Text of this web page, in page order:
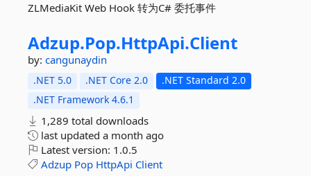
ZLMediaKit Web Hook 转为C# 委托事件
Adzup.Pop.HttpApi.Client
by: cangunaydin
.NET 5.0 .NET Core 2.0
.NET Standard 2.0
.NET Framework 4.6.1
1,289 total downloads
last updated a month ago
Latest version: 1.0.5
Adzup Pop HttpApi Client